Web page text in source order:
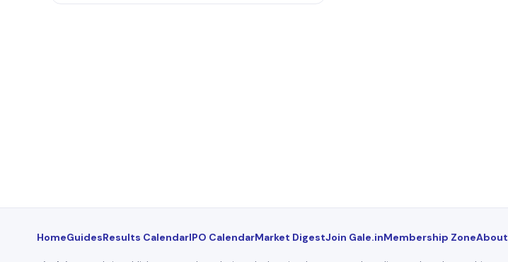
HomeGuidesResults CalendarIPO CalendarMarket DigestJoin Gale.inMembership ZoneAbout